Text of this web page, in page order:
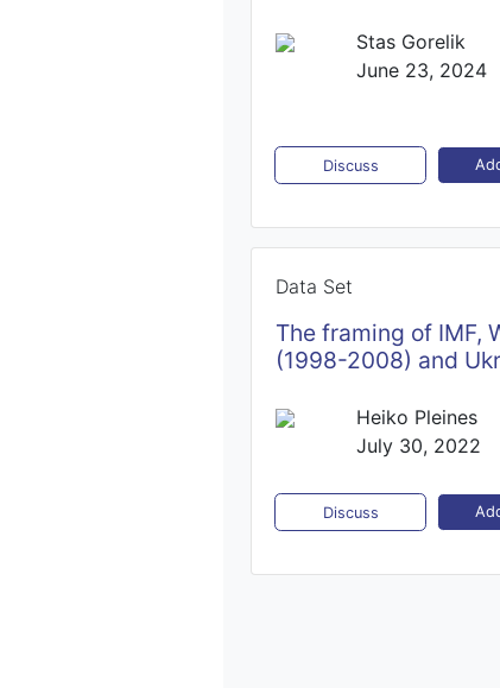
Stas Gorelik
June 23, 2024
Discuss
Data Set
The framing of IMF,
(1998-2008) and
Heiko Pleines
July 30, 2022
Discuss